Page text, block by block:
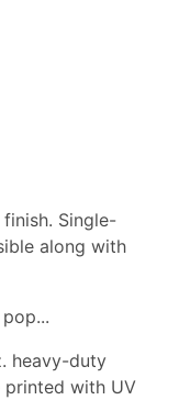
Single-
along with
heavy-duty
printed with UV